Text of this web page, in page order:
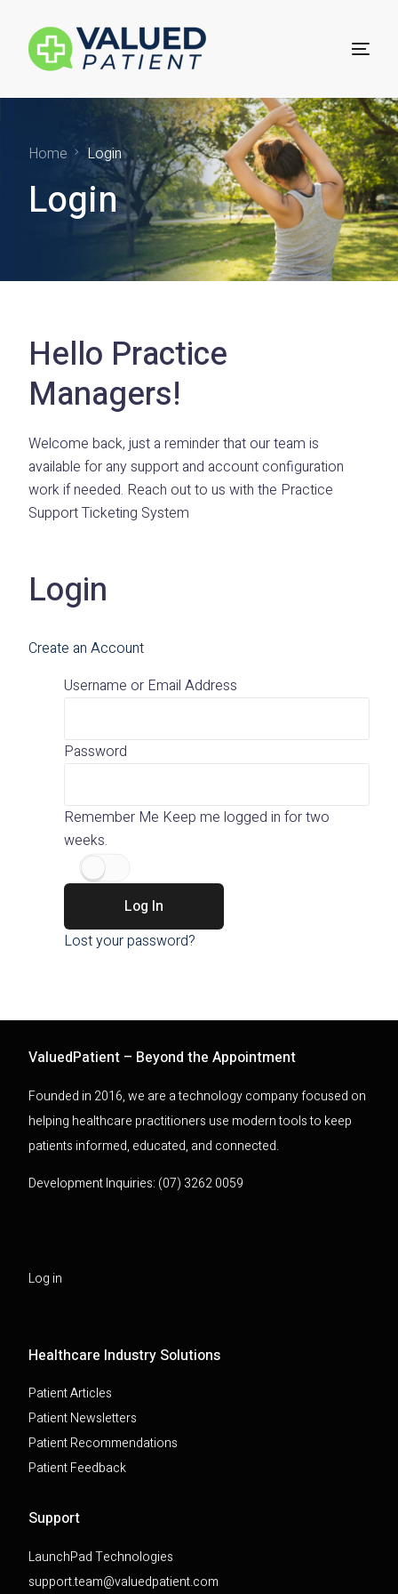
Home Login
Login
Hello Practice
Managers!
Welcome back, just a reminder that our team is
available for any support and account configuration
work if needed. Reach out to us with the Practice
Support Ticketing System
Login
Create an Account
Username or Email Address
Password
Remember Me Keep me logged in for two
weeks.
Log In
Lost your password?
ValuedPatient – Beyond the Appointment
Founded in 2016, we are a technology company focused on
helping healthcare practitioners use modern tools to keep
patients informed, educated, and connected.
Development Inquiries: (07) 3262 0059
Log in
Healthcare Industry Solutions
Patient Articles
Patient Newsletters
Patient Recommendations
Patient Feedback
Support
LaunchPad Technologies
support.team@valuedpatient.com
For Patients
Technology for Practices